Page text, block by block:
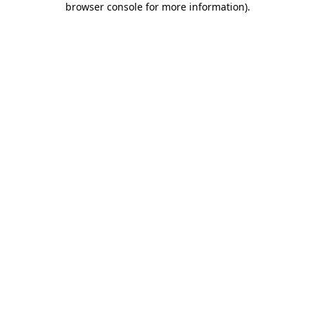
browser console for more information).